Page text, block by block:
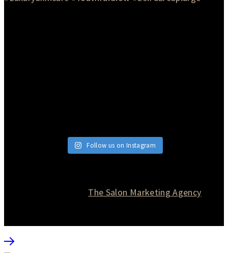
Follow us on Instagram
The Salon Marketing Agency